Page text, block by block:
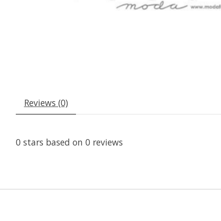
Reviews (0)
0 stars based on 0 reviews